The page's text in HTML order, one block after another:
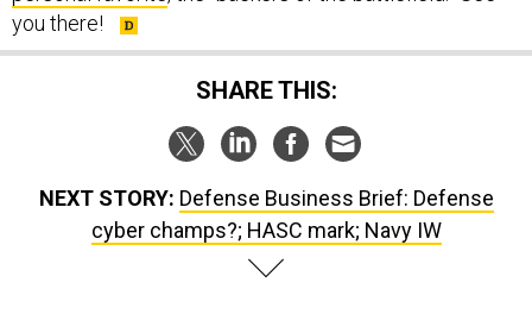
you there!
SHARE THIS:
NEXT STORY: Defense Business Brief: Defense
cyber champs?; HASC mark; Navy IW